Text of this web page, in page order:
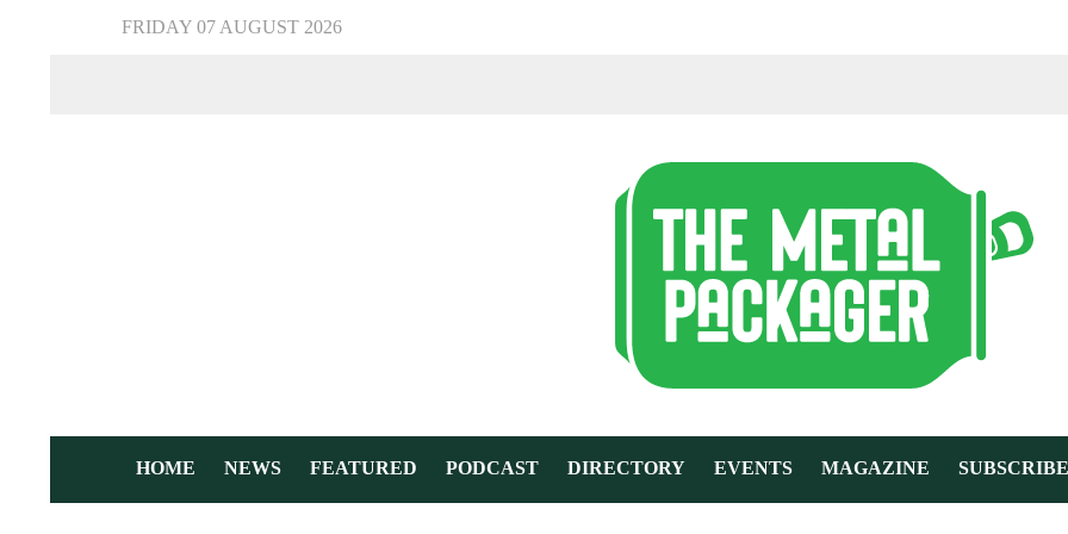
FRIDAY 07 AUGUST 2026
HOME NEWS FEATURED PODCAST DIRECTORY EVENTS MAGAZINE SUBSCRIBE